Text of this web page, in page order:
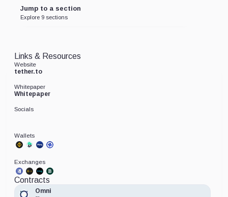
Jump to a section
Explore 9 sections
Links & Resources
Website
tether.to
Whitepaper
Whitepaper
Socials
Wallets
Exchanges
Contracts
Omni